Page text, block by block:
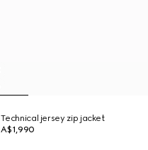
Technical jersey zip jacket
A$1,990